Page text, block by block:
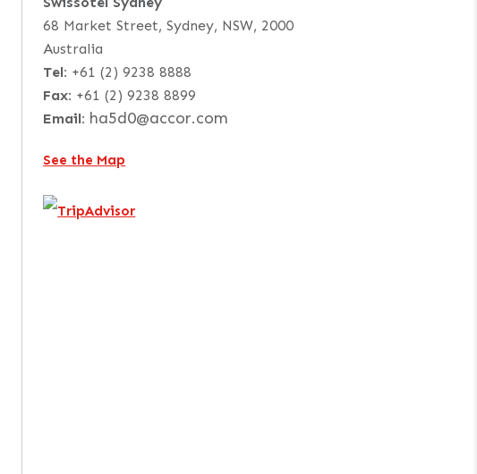
68 Market Street, Sydney, NSW, 2000
Australia
Tel: +61 (2) 9238 8888
Fax: +61 (2) 9238 8899
Email: ha5d0@accor.com
See the Map